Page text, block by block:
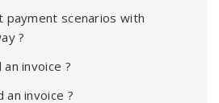
payment scenarios with
?
invoice ?
invoice ?